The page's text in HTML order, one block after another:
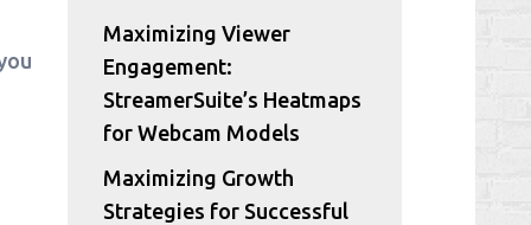
Maximizing Viewer
Engagement:
StreamerSuite’s Heatmaps
for Webcam Models
Maximizing Growth
Strategies for Successful